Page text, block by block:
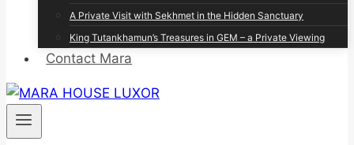
A Private Visit with Sekhmet in the Hidden Sanctuary
King Tutankhamun’s Treasures in GEM – a Private Viewing
Contact Mara